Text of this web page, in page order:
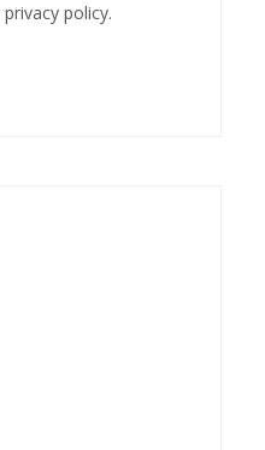
policy.